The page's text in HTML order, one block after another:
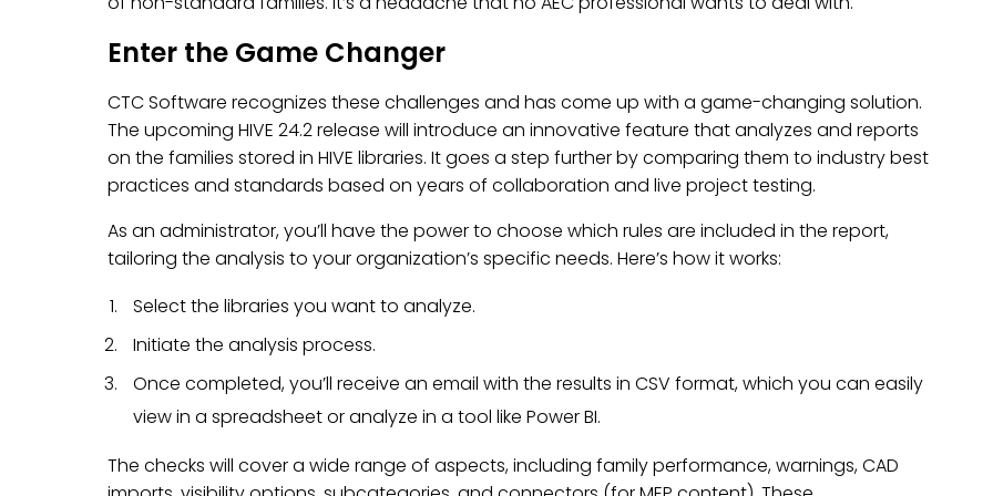
Enter the Game Changer
CTC Software recognizes these challenges and has come up with a game-changing solution.
The upcoming HIVE 24.2 release will introduce an innovative feature that analyzes and reports
on the families stored in HIVE libraries. It goes a step further by comparing them to industry best
practices and standards based on years of collaboration and live project testing.
As an administrator, you’ll have the power to choose which rules are included in the report,
tailoring the analysis to your organization’s specific needs. Here’s how it works:
Select the libraries you want to analyze.
Initiate the analysis process.
Once completed, you’ll receive an email with the results in CSV format, which you can easily
view in a spreadsheet or analyze in a tool like Power BI.
The checks will cover a wide range of aspects, including family performance, warnings, CAD